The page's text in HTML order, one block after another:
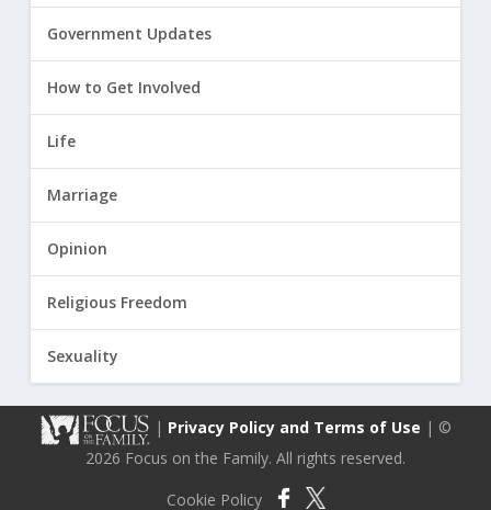
Government Updates
How to Get Involved
Life
Marriage
Opinion
Religious Freedom
Sexuality
| Privacy Policy and Terms of Use | ©
2026 Focus on the Family. All rights reserved.
Cookie Policy